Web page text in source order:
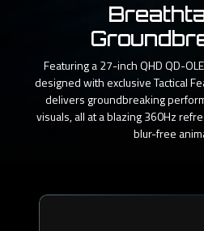
Featuring a 27-inch QHD QD-
designed with exclusive Tactical
delivers groundbreaking
visuals, all at a blazing 360Hz
blur-free